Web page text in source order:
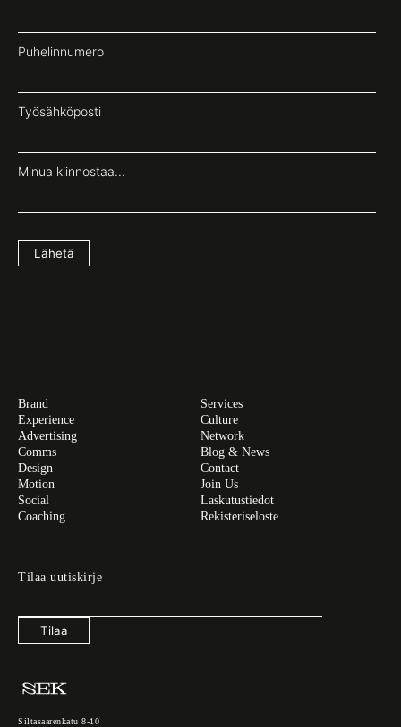
Puhelinnumero
Työsähköposti
Minua kiinnostaa...
Lähetä
Brand
Experience
Advertising
Comms
Design
Motion
Social
Coaching
Services
Culture
Network
Blog & News
Contact
Join Us
Laskutustiedot
Rekisteriseloste
Tilaa uutiskirje
Tilaa
Siltasaarenkatu 8-10